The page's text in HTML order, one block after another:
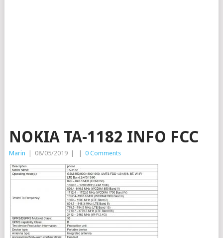
NOKIA TA-1182 INFO FCC
Marin 08/05/2019 0 Comments